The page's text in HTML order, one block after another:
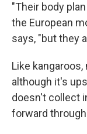
"Their body
the European
says, "but they
Like
although it's
doesn't collect
forward